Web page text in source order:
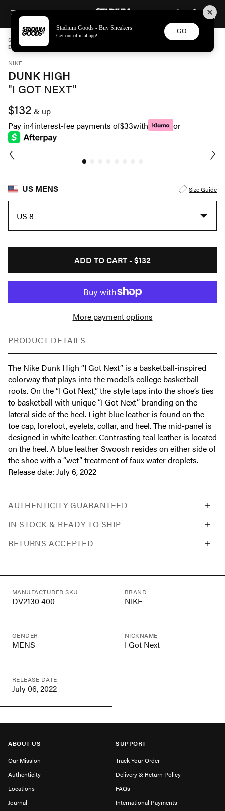
SKIP TO CONTENTSTADIUM GOODS
STADIUM GOODS SHOES
DUNK HIGH "I GOT NEXT" DV2130 400
NIKE
DUNK HIGH
"I GOT NEXT"
$132 & up
Pay in4interest-fee payments of$33with or
US MENS Size Guide
US 8
ADD TO CART -$132
More payment options
PRODUCT DETAILS
The Nike Dunk High “I Got Next” is a basketball-inspired
colorway that plays into the model’s college basketball
roots. On the “I Got Next,” the style taps into the shoe’s ties
to basketball with unique “I Got Next” branding on the
lateral side of the heel. Light blue leather is found on the
toe cap, forefoot, eyelets, collar, and heel. The mid-panel is
designed in white leather. Contrasting teal leather is located
on the heel. A blue leather Swoosh resides on either side of
the shoe with a “wet” treatment of faux water droplets.
Release date: July 6, 2022
AUTHENTICITY GUARANTEED
IN STOCK & READY TO SHIP
RETURNS ACCEPTED
MANUFACTURER SKU
DV2130 400
BRAND
NIKE
GENDER
MENS
NICKNAME
I Got Next
RELEASE DATE
July 06, 2022
ABOUT US
Our Mission
Authenticity
Locations
Journal
SUPPORT
Track Your Order
Delivery & Return Policy
FAQs
International Payments
Stadium Goods - Buy Sneakers
Get our official app!
GO